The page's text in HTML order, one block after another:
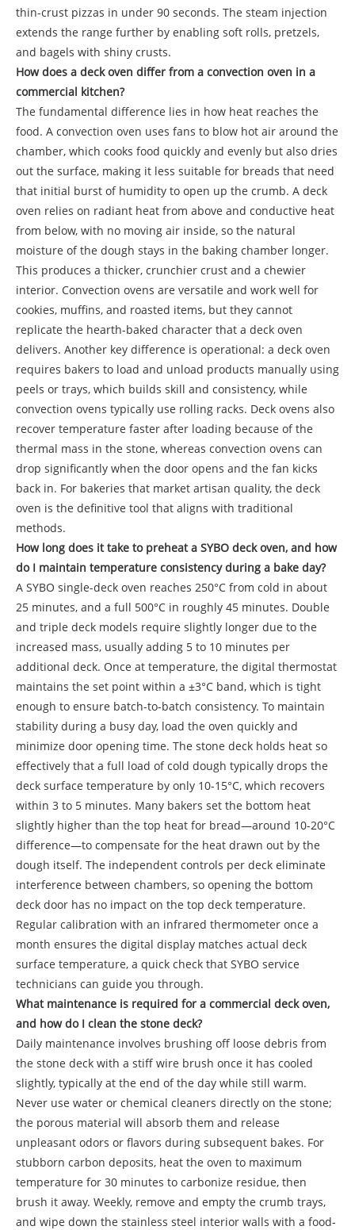
thin-crust pizzas in under 90 seconds. The steam injection
extends the range further by enabling soft rolls, pretzels,
and bagels with shiny crusts.
How does a deck oven differ from a convection oven in a
commercial kitchen?
The fundamental difference lies in how heat reaches the
food. A convection oven uses fans to blow hot air around the
chamber, which cooks food quickly and evenly but also dries
out the surface, making it less suitable for breads that need
that initial burst of humidity to open up the crumb. A deck
oven relies on radiant heat from above and conductive heat
from below, with no moving air inside, so the natural
moisture of the dough stays in the baking chamber longer.
This produces a thicker, crunchier crust and a chewier
interior. Convection ovens are versatile and work well for
cookies, muffins, and roasted items, but they cannot
replicate the hearth-baked character that a deck oven
delivers. Another key difference is operational: a deck oven
requires bakers to load and unload products manually using
peels or trays, which builds skill and consistency, while
convection ovens typically use rolling racks. Deck ovens also
recover temperature faster after loading because of the
thermal mass in the stone, whereas convection ovens can
drop significantly when the door opens and the fan kicks
back in. For bakeries that market artisan quality, the deck
oven is the definitive tool that aligns with traditional
methods.
How long does it take to preheat a SYBO deck oven, and how
do I maintain temperature consistency during a bake day?
A SYBO single-deck oven reaches 250°C from cold in about
25 minutes, and a full 500°C in roughly 45 minutes. Double
and triple deck models require slightly longer due to the
increased mass, usually adding 5 to 10 minutes per
additional deck. Once at temperature, the digital thermostat
maintains the set point within a ±3°C band, which is tight
enough to ensure batch-to-batch consistency. To maintain
stability during a busy day, load the oven quickly and
minimize door opening time. The stone deck holds heat so
effectively that a full load of cold dough typically drops the
deck surface temperature by only 10-15°C, which recovers
within 3 to 5 minutes. Many bakers set the bottom heat
slightly higher than the top heat for bread—around 10-20°C
difference—to compensate for the heat drawn out by the
dough itself. The independent controls per deck eliminate
interference between chambers, so opening the bottom
deck door has no impact on the top deck temperature.
Regular calibration with an infrared thermometer once a
month ensures the digital display matches actual deck
surface temperature, a quick check that SYBO service
technicians can guide you through.
What maintenance is required for a commercial deck oven,
and how do I clean the stone deck?
Daily maintenance involves brushing off loose debris from
the stone deck with a stiff wire brush once it has cooled
slightly, typically at the end of the day while still warm.
Never use water or chemical cleaners directly on the stone;
the porous material will absorb them and release
unpleasant odors or flavors during subsequent bakes. For
stubborn carbon deposits, heat the oven to maximum
temperature for 30 minutes to carbonize residue, then
brush it away. Weekly, remove and empty the crumb trays,
and wipe down the stainless steel interior walls with a food-